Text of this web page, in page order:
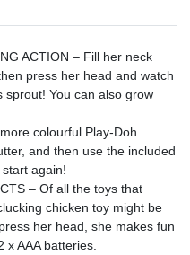
ACTION – Fill her neck
press her head and watch
sprout! You can also grow
colourful Play-Doh
and then use the included
again!
– Of all the toys that
chicken toy might be
her head, she makes fun
AAA batteries.